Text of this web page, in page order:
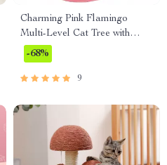
Charming Pink Flamingo
Multi-Level Cat Tree with
Hammock & Scratching Posts
-68%
9